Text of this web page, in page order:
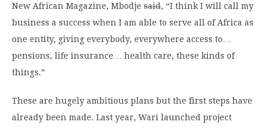
New African Magazine, Mbodje said, “I think I will call my
business a success when I am able to serve all of Africa as
one entity, giving everybody, everywhere access to…
pensions, life insurance… health care, these kinds of
things.”
These are hugely ambitious plans but the first steps have
already been made. Last year, Wari launched project